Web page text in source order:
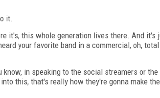
it.
it's, this whole generation lives there. And
your favorite band in a commercial, oh,
in speaking to the social streamers or
this, that's really how they're gonna make